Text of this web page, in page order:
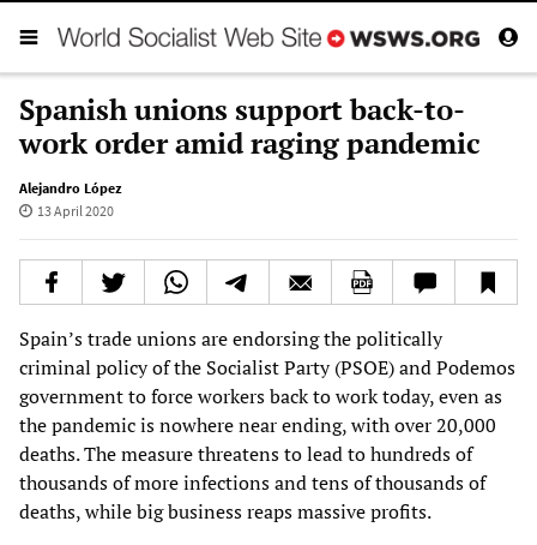
Spanish unions support back-to-
work order amid raging pandemic
Alejandro López
13 April 2020
Spain’s trade unions are endorsing the politically
criminal policy of the Socialist Party (PSOE) and Podemos
government to force workers back to work today, even as
the pandemic is nowhere near ending, with over 20,000
deaths. The measure threatens to lead to hundreds of
thousands of more infections and tens of thousands of
deaths, while big business reaps massive profits.